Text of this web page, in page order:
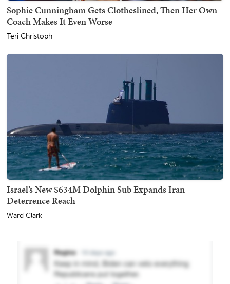
Sophie Cunningham Gets Clotheslined, Then Her Own
Coach Makes It Even Worse
Teri Christoph
Israel’s New $634M Dolphin Sub Expands Iran
Deterrence Reach
Ward Clark